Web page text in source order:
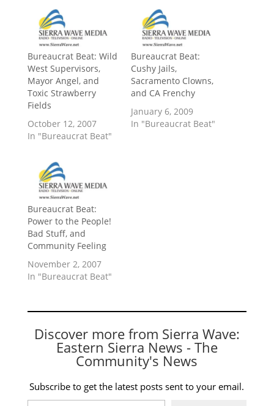
Bureaucrat Beat: Wild
West Supervisors,
Mayor Angel, and
Toxic Strawberry
Fields
October 12, 2007
In "Bureaucrat Beat"
Bureaucrat Beat:
Cushy Jails,
Sacramento Clowns,
and CA Frenchy
January 6, 2009
In "Bureaucrat Beat"
Bureaucrat Beat:
Power to the People!
Bad Stuff, and
Community Feeling
November 2, 2007
In "Bureaucrat Beat"
Discover more from Sierra Wave:
Eastern Sierra News - The
Community's News
Subscribe to get the latest posts sent to your email.
Type your email…